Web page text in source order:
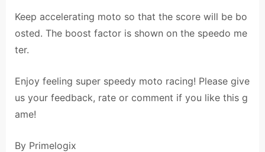
Keep accelerating moto so that the score will be bo
osted. The boost factor is shown on the speedo me
ter.
Enjoy feeling super speedy moto racing! Please give
us your feedback, rate or comment if you like this g
ame!
By Primelogix